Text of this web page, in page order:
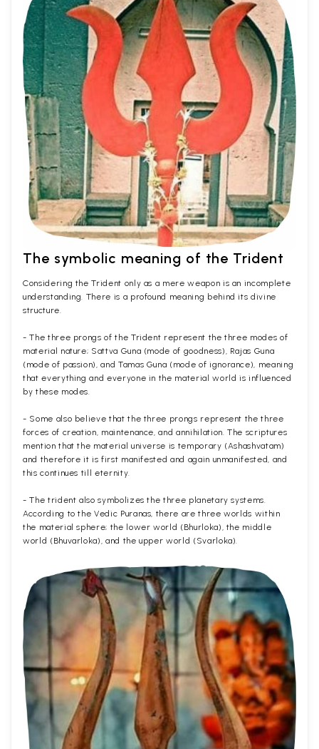
The symbolic meaning of the Trident
Considering the Trident only as a mere weapon is an incomplete
understanding. There is a profound meaning behind its divine
structure.
- The three prongs of the Trident represent the three modes of
material nature; Sattva Guna (mode of goodness), Rajas Guna
(mode of passion), and Tamas Guna (mode of ignorance), meaning
that everything and everyone in the material world is influenced
by these modes.
- Some also believe that the three prongs represent the three
forces of creation, maintenance, and annihilation. The scriptures
mention that the material universe is temporary (Ashashvatam)
and therefore it is first manifested and again unmanifested, and
this continues till eternity.
- The trident also symbolizes the three planetary systems.
According to the Vedic Puranas, there are three worlds within
the material sphere; the lower world (Bhurloka), the middle
world (Bhuvarloka), and the upper world (Svarloka).